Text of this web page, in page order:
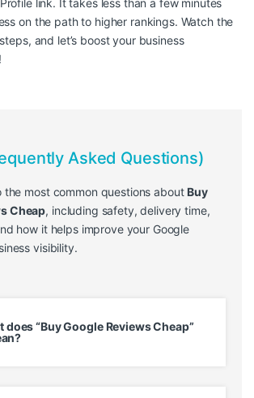
on the path to higher rankings. Watch the
and let’s boost your business
Asked Questions)
the most common questions aboutBuy
Cheap, including safety, delivery time,
how it helps improve your Google
visibility.
does “Buy Google Reviews Cheap”